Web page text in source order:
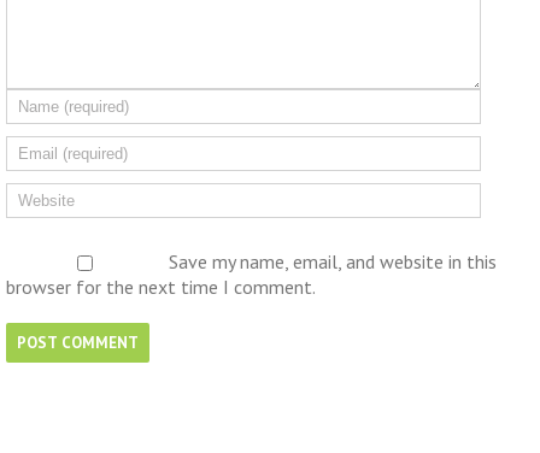
Save my name, email, and website in this
browser for the next time I comment.